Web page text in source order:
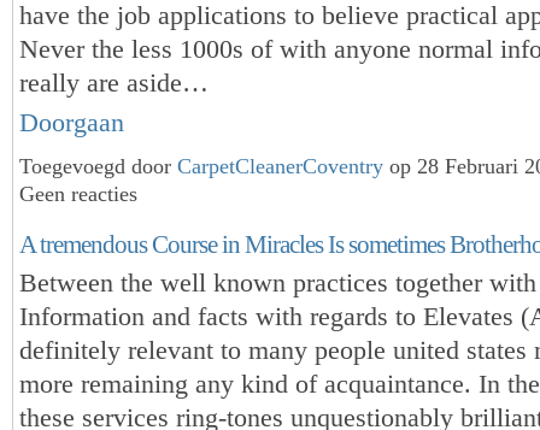
have the job applications to believe practical
Never the less 1000s of with anyone normal
really are aside…
Doorgaan
Toegevoegd door CarpetCleanerCoventry op 28 Februari
Geen reacties
A tremendous Course in Miracles Is sometimes
Between the well known practices together
Information and facts with regards to Elevates
definitely relevant to many people united states
more remaining any kind of acquaintance. In
these services ring-tones unquestionably